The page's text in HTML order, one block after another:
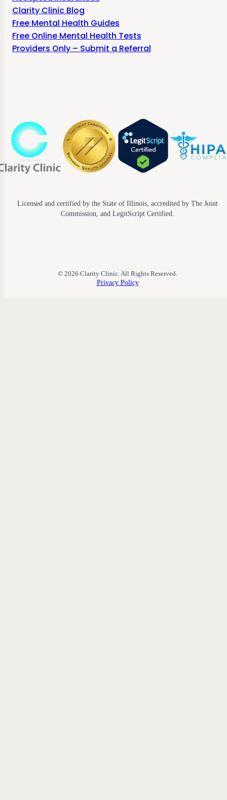
Clarity Clinic Blog
Free Mental Health Guides
Free Online Mental Health Tests
Providers Only – Submit a Referral
Licensed and certified by the State of Illinois, accredited by The Joint
Commission, and LegitScript Certified.
© 2026 Clarity Clinic. All Rights Reserved.
Privacy Policy